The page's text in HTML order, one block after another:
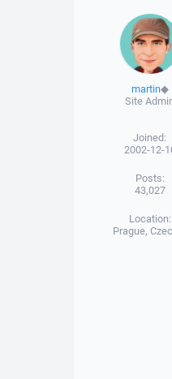
martin◆
Site
Joined:
2002-12-
Posts:
43,027
Location:
Prague,